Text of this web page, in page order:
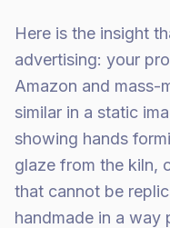
Here is the insight
advertising: your
Amazon and mass-
similar in a static
showing hands
glaze from the kiln,
that cannot be
handmade in a way